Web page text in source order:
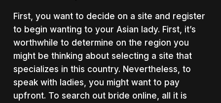
First, you want to decide on a site and register
to begin wanting to your Asian lady. First, it’s
worthwhile to determine on the region you
might be thinking about selecting a site that
specializes in this country. Nevertheless, to
speak with ladies, you might want to pay
upfront. To search out bride online, all it is